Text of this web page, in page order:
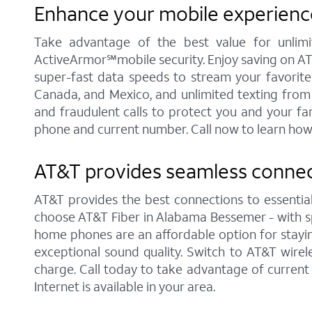
Enhance your mobile
Take advantage of the best value for
ActiveArmor℠mobile security. Enjoy saving on
super-fast data speeds to stream your
Canada, and Mexico, and unlimited texting
and fraudulent calls to protect you and your
phone and current number. Call now to learn
AT&T provides seamless
AT&T provides the best connections to
choose AT&T Fiber in Alabama Bessemer -
home phones are an affordable option for
exceptional sound quality. Switch to AT&T
charge. Call today to take advantage of
Internet is available in your area.